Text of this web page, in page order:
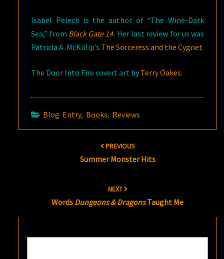
Isabel Pelech is the author of “The Wine-Dark
Sea,” from Black Gate 14. Her last review for us was
Patricia A. McKillip’s The Sorceress and the Cygnet
The Door Into Fire covert art by Terry Oakes.
Blog Entry, Books, Reviews
PREVIOUS
Summer Monster Hits
NEXT
Words Dungeons & DragonsTaught Me